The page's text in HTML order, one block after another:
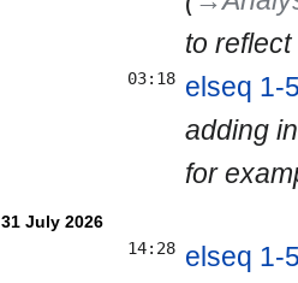
to reflect
03:18 elseq 1-
adding
for
31 July 2026
14:28 elseq 1-